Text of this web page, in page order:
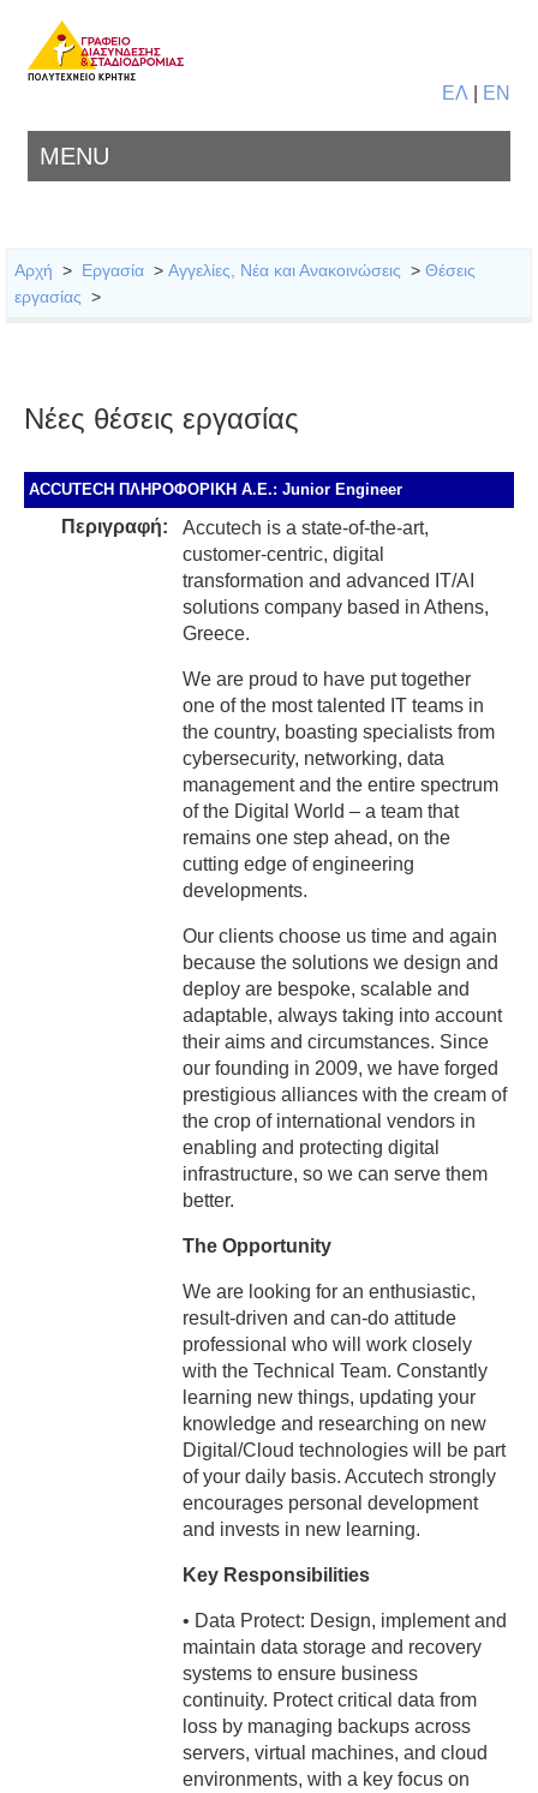
ΕΛ EN
MENU
Αρχή > Εργασία > Αγγελίες, Νέα και Ανακοινώσεις > Θέσεις
εργασίας >
Νέες θέσεις εργασίας
ACCUTECH ΠΛΗΡΟΦΟΡΙΚΗ Α.Ε.: Junior Engineer
Περιγραφή:
Accutech is a state-of-the-art,
customer-centric, digital
transformation and advanced ΙΤ/ΑΙ
solutions company based in Athens,
Greece.
We are proud to have put together
one of the most talented IT teams in
the country, boasting specialists from
cybersecurity, networking, data
management and the entire spectrum
of the Digital World – a team that
remains one step ahead, on the
cutting edge of engineering
developments.
Our clients choose us time and again
because the solutions we design and
deploy are bespoke, scalable and
adaptable, always taking into account
their aims and circumstances. Since
our founding in 2009, we have forged
prestigious alliances with the cream of
the crop of international vendors in
enabling and protecting digital
infrastructure, so we can serve them
better.
The Opportunity
We are looking for an enthusiastic,
result-driven and can-do attitude
professional who will work closely
with the Technical Team. Constantly
learning new things, updating your
knowledge and researching on new
Digital/Cloud technologies will be part
of your daily basis. Accutech strongly
encourages personal development
and invests in new learning.
Key Responsibilities
• Data Protect: Design, implement and
maintain data storage and recovery
systems to ensure business
continuity. Protect critical data from
loss by managing backups across
servers, virtual machines, and cloud
environments, with a key focus on